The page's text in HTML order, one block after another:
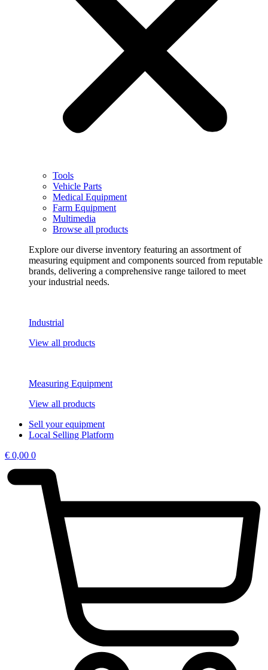
Tools
Vehicle Parts
Medical Equipment
Farm Equipment
Multimedia
Browse all products
Explore our diverse inventory featuring an assortment of
measuring equipment and components sourced from reputable
brands, delivering a comprehensive range tailored to meet
your industrial needs.
Industrial
View all products
Measuring Equipment
View all products
Sell your equipment
Local Selling Platform
€ 0,00 0